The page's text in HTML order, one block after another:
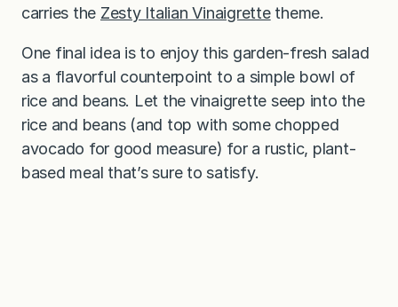
carries the Zesty Italian Vinaigrettetheme.
One final idea is to enjoy this garden-fresh salad
as a flavorful counterpoint to a simple bowl of
rice and beans. Let the vinaigrette seep into the
rice and beans (and top with some chopped
avocado for good measure) for a rustic, plant-
based meal that’s sure to satisfy.